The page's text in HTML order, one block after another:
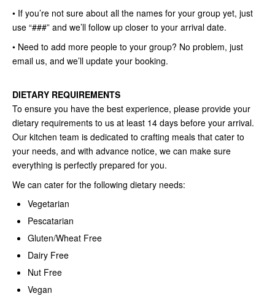
• If you’re not sure about all the names for your group yet, just
use “###” and we’ll follow up closer to your arrival date.
• Need to add more people to your group? No problem, just
email us, and we’ll update your booking.
DIETARY REQUIREMENTS
To ensure you have the best experience, please provide your
dietary requirements to us at least 14 days before your arrival.
Our kitchen team is dedicated to crafting meals that cater to
your needs, and with advance notice, we can make sure
everything is perfectly prepared for you.
We can cater for the following dietary needs:
Vegetarian
Pescatarian
Gluten/Wheat Free
Dairy Free
Nut Free
Vegan